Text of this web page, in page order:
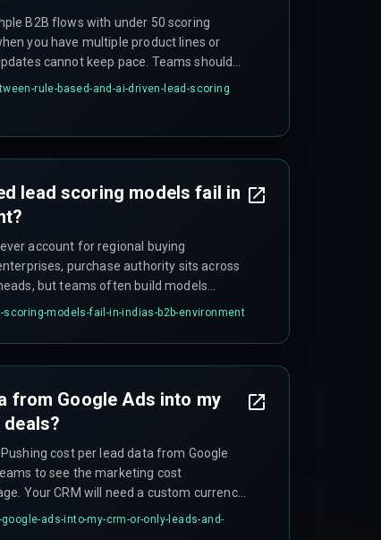
B2B flows with under 50 scoring
you have multiple product lines or
cannot keep pace. Teams should
dependency documentation first, and
rule-based-and-ai-driven-lead-scoring
lead scoring models fail in
account for regional buying
purchase authority sits across
but teams often build models
structure. A 'qualified lead' in a
models-fail-in-indias-b2b-environment
from Google Ads into my
deals?
cost per lead data from Google
to see the marketing cost
Your CRM will need a custom currency
IDs to make this work properly.
ads-into-my-crm-or-only-leads-and-